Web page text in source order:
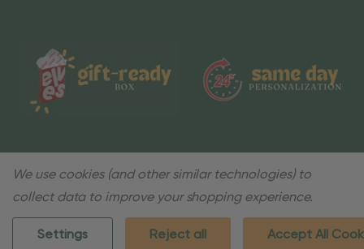
We use cookies (and other similar technologies) to
collect data to improve your shopping experience.
Settings Reject all Accept All